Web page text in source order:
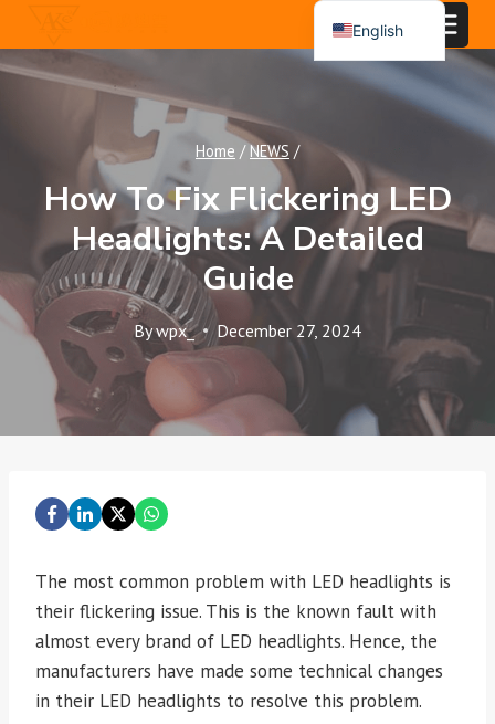
to
content
Home / NEWS /
How To Fix Flickering LED
Headlights: A Detailed
Guide
Bywpx_ December 27, 2024
The most common problem with LED headlights is
their flickering issue. This is the known fault with
almost every brand of LED headlights. Hence, the
manufacturers have made some technical changes
in their LED headlights to resolve this problem.
English
Español
Português